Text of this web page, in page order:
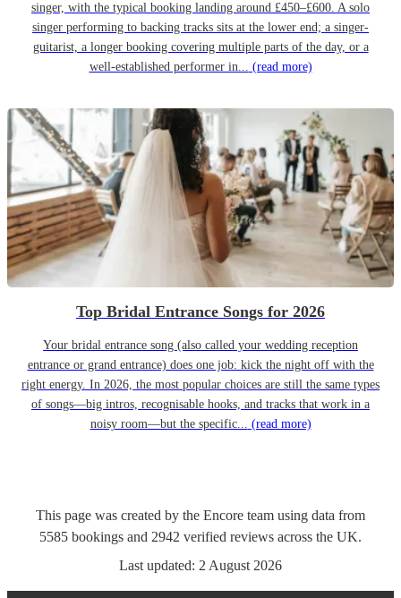
singer, with the typical booking landing around £450–£600. A solo
singer performing to backing tracks sits at the lower end; a singer-
guitarist, a longer booking covering multiple parts of the day, or a
well-established performer in... (read more)
Top Bridal Entrance Songs for 2026
Your bridal entrance song (also called your wedding reception
entrance or grand entrance) does one job: kick the night off with the
right energy. In 2026, the most popular choices are still the same types
of songs—big intros, recognisable hooks, and tracks that work in a
noisy room—but the specific... (read more)
This page was created by the Encore team using data from
5585 bookings and 2942 verified reviews across the UK.
Last updated: 2 August 2026